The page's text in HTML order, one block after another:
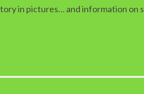
in pictures… and information on